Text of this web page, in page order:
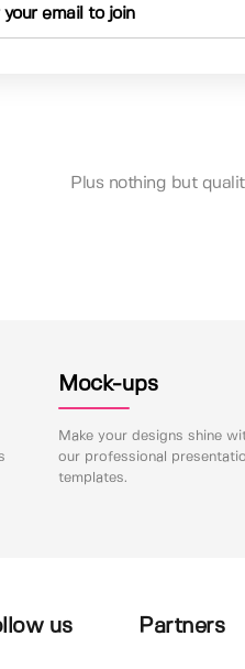
Plus nothing but
Mock-ups
Make your designs shine
our professional
templates.
us Partners